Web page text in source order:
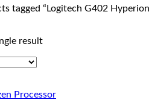
tagged “Logitech G402
result
Processor